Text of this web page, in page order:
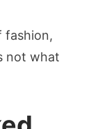
fashion,
not what